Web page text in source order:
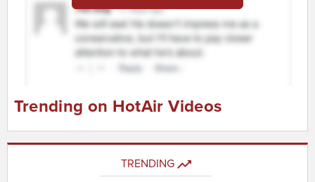
Trending on HotAir Videos
TRENDING